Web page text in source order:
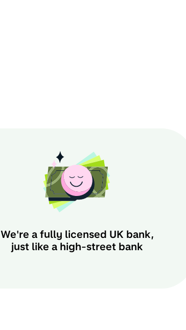
We're a fully licensed UK bank,
just like a high-street bank